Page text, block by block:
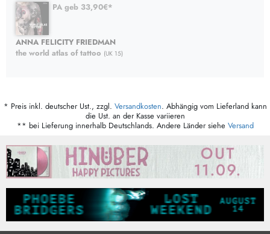
PA geb 33,90€*
ANNA FELICITY FRIEDMAN
the world atlas of tattoo (UK 15)
* Preis inkl. deutscher Ust., zzgl. Versandkosten. Abhängig vom Lieferland kann
die Ust. an der Kasse variieren
** bei Lieferung innerhalb Deutschlands. Andere Länder siehe Versand